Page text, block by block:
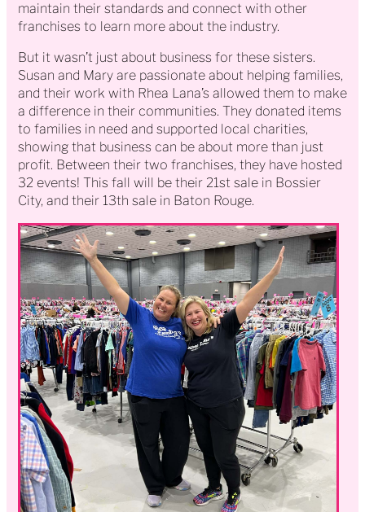
maintain their standards and connect with other
franchises to learn more about the industry.
But it wasn’t just about business for these sisters.
Susan and Mary are passionate about helping families,
and their work with Rhea Lana’s allowed them to make
a difference in their communities. They donated items
to families in need and supported local charities,
showing that business can be about more than just
profit. Between their two franchises, they have hosted
32 events! This fall will be their 21st sale in Bossier
City, and their 13th sale in Baton Rouge.